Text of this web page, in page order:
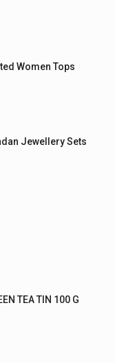
Women Tops
Jewellery Sets
TEA TIN 100 G